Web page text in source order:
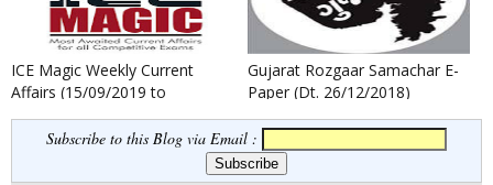
ICE Magic Weekly Current
Affairs (15/09/2019 to
21/09/2019)
Gujarat Rozgaar Samachar E-
Paper (Dt. 26/12/2018)
Subscribe to this Blog via Email :